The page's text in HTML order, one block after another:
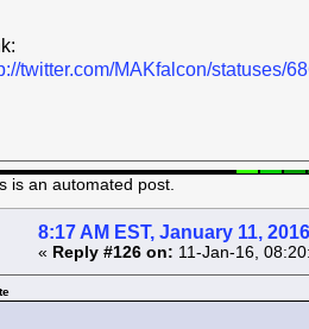
twitter.com/MAKfalcon/statuses/
is an automated post.
8:17 AM EST, January 11, 2016
« Reply #126 on: 11-Jan-16,